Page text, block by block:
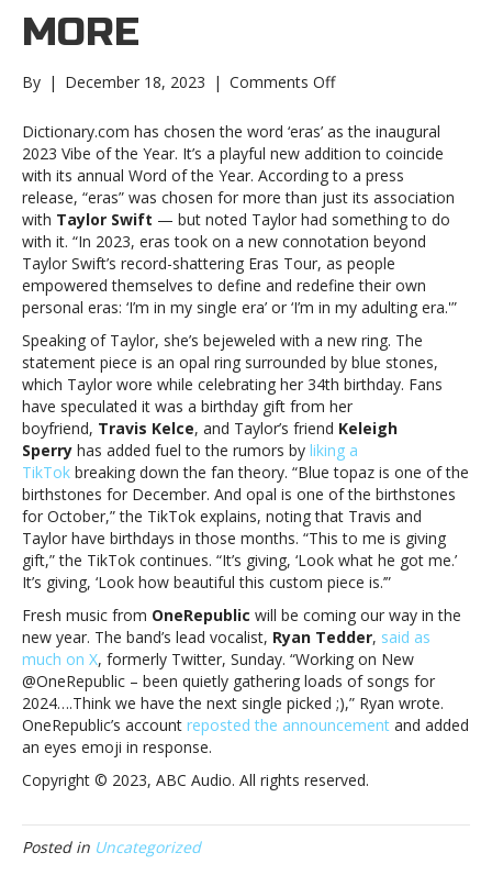
MORE
By | December 18, 2023 | Comments Offon
notes:
Taylor
Swift,
OneRepublic
and
moreMusic
notes:
Taylor
Swift,
OneRepublic
and
more
Dictionary.com has chosen the word ‘eras’ as the inaugural
2023 Vibe of the Year. It’s a playful new addition to coincide
with its annual Word of the Year. According to a press
release, “eras” was chosen for more than just its association
with Taylor Swift — but noted Taylor had something to do
with it. “In 2023, eras took on a new connotation beyond
Taylor Swift’s record-shattering Eras Tour, as people
empowered themselves to define and redefine their own
personal eras: ‘I’m in my single era’ or ‘I’m in my adulting era.'”
Speaking of Taylor, she’s bejeweled with a new ring. The
statement piece is an opal ring surrounded by blue stones,
which Taylor wore while celebrating her 34th birthday. Fans
have speculated it was a birthday gift from her
boyfriend, Travis Kelce, and Taylor’s friend Keleigh
Sperry has added fuel to the rumors by liking a
TikTok breaking down the fan theory. “Blue topaz is one of the
birthstones for December. And opal is one of the birthstones
for October,” the TikTok explains, noting that Travis and
Taylor have birthdays in those months. “This to me is giving
gift,” the TikTok continues. “It’s giving, ‘Look what he got me.’
It’s giving, ‘Look how beautiful this custom piece is.’”
Fresh music from OneRepublic will be coming our way in the
new year. The band’s lead vocalist, Ryan Tedder, said as
much on X, formerly Twitter, Sunday. “Working on New
@OneRepublic – been quietly gathering loads of songs for
2024….Think we have the next single picked ;),” Ryan wrote.
OneRepublic’s account reposted the announcement and added
an eyes emoji in response.
Copyright © 2023, ABC Audio. All rights reserved.
Posted in Uncategorized